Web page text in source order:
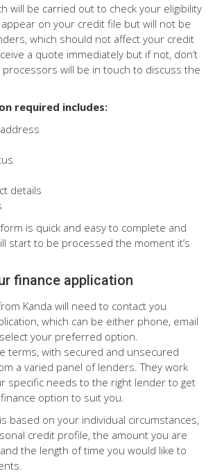
will be carried out to check your eligibility
on your credit file but will not be
which should not affect your credit
a quote immediately but if not, don’t
will be in touch to discuss the
required includes:
details
is quick and easy to complete and
start to be processed the moment it’s
finance application
Kanda will need to contact you
which can be either phone, email
your preferred option.
terms, with secured and unsecured
a varied panel of lenders. They work
specific needs to the right lender to get
option to suit you.
based on your individual circumstances,
credit profile, the amount you are
the length of time you would like to